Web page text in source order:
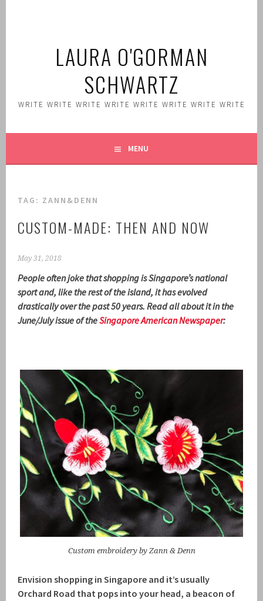
LAURA O'GORMAN
SCHWARTZ
WRITE WRITE WRITE WRITE WRITE WRITE WRITE WRITE
MENU
TAG: ZANN&DENN
CUSTOM-MADE: THEN AND NOW
May 31, 2018
People often joke that shopping is Singapore’s national
sport and, like the rest of the island, it has evolved
drastically over the past 50 years. Read all about it in the
June/July issue of theSingapore American Newspaper:
Custom embroidery by Zann & Denn
Envision shopping in Singapore and it’s usually
Orchard Road that pops into your head, a beacon of